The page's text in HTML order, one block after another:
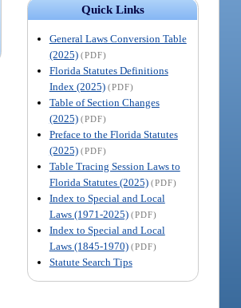
Quick Links
General Laws Conversion Table
(2025) (PDF)
Florida Statutes Definitions
Index (2025) (PDF)
Table of Section Changes
(2025) (PDF)
Preface to the Florida Statutes
(2025) (PDF)
Table Tracing Session Laws to
Florida Statutes (2025) (PDF)
Index to Special and Local
Laws (1971-2025) (PDF)
Index to Special and Local
Laws (1845-1970) (PDF)
Statute Search Tips